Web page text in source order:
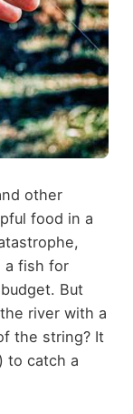
other
food in a
a fish for
But
river with a
the string? It
to catch a